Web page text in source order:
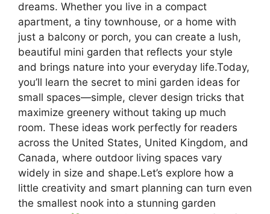
dreams. Whether you live in a compact
apartment, a tiny townhouse, or a home with
just a balcony or porch, you can create a lush,
beautiful mini garden that reflects your style
and brings nature into your everyday life.Today,
you’ll learn the secret to mini garden ideas for
small spaces—simple, clever design tricks that
maximize greenery without taking up much
room. These ideas work perfectly for readers
across the United States, United Kingdom, and
Canada, where outdoor living spaces vary
widely in size and shape.Let’s explore how a
little creativity and smart planning can turn even
the smallest nook into a stunning garden